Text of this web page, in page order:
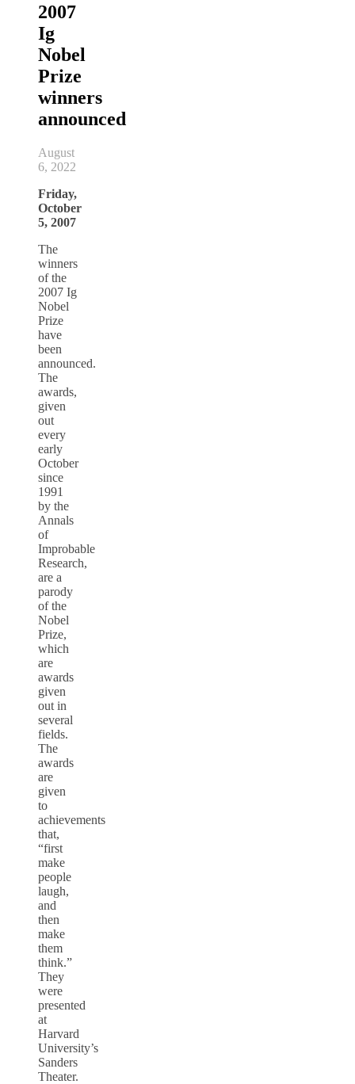
2007
Ig
Nobel
Prize
winners
announced
August
6, 2022
Friday,
October
5, 2007
The
winners
of the
2007 Ig
Nobel
Prize
have
been
announced.
The
awards,
given
out
every
early
October
since
1991
by the
Annals
of
Improbable
Research,
are a
parody
of the
Nobel
Prize,
which
are
awards
given
out in
several
fields.
The
awards
are
given
to
achievements
that,
“first
make
people
laugh,
and
then
make
them
think.”
They
were
presented
at
Harvard
University’s
Sanders
Theater.